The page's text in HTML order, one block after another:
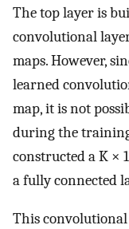
The top layer is
convolutional
maps. However,
learned
map, it is not
during the training
constructed a K ×
a fully connected
This